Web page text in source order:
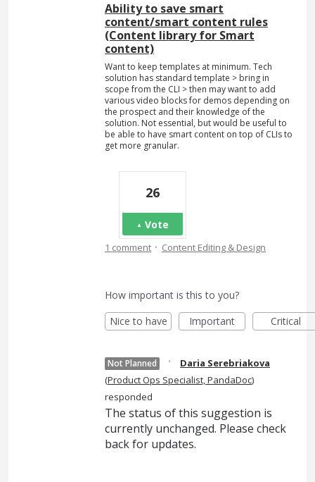
Ability to save smart
content/smart content rules
(Сontent library for Smart
content)
Want to keep templates at minimum. Tech
solution has standard template > bring in
scope from the CLI > then may want to add
various video blocks for demos depending on
the prospect and their knowledge of the
solution. Not essential, but would be useful to
be able to have smart content on top of CLIs to
get more granular.
26
Vote
1 comment · Content Editing & Design
How important is this to you?
Nice to have
Important Critical
Not Planned ·
Daria Serebriakova
(Product Ops Specialist, PandaDoc)
responded
The status of this suggestion is
currently unchanged. Please check
back for updates.